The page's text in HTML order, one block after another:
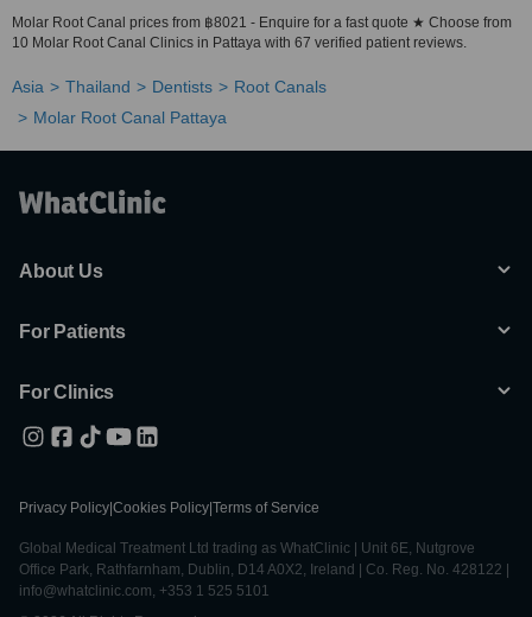
Molar Root Canal prices from ฿8021 - Enquire for a fast quote ★ Choose from
10 Molar Root Canal Clinics in Pattaya with 67 verified patient reviews.
Asia Thailand Dentists
Root Canals
Molar Root Canal Pattaya
About Us
For Patients
For Clinics
Privacy Policy Cookies Policy Terms of Service
Global Medical Treatment Ltd trading as WhatClinic | Unit 6E, Nutgrove
Office Park, Rathfarnham, Dublin, D14 A0X2, Ireland | Co. Reg. No. 428122 |
info@whatclinic.com, +353 1 525 5101